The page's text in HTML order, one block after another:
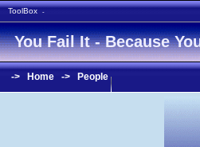
ToolBox -
You Fail It - Because
-> Home -> People